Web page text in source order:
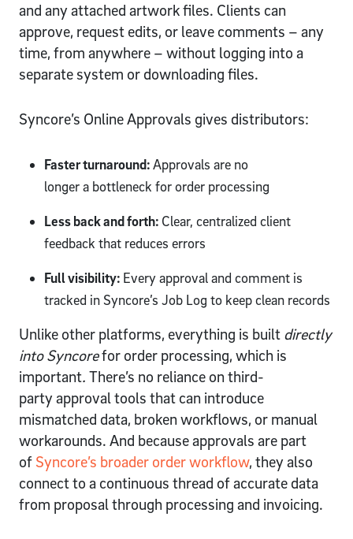
and any attached artwork files. Clients can
approve, request edits, or leave comments – any
time, from anywhere – without logging into a
separate system or downloading files.
Syncore’s Online Approvals gives distributors:
Faster turnaround:Approvals are no
longer a bottleneck for order processing
Less back and forth: Clear, centralized client
feedback that reduces errors
Full visibility: Every approval and comment is
tracked in Syncore’s Job Log to keep clean records
Unlike other platforms, everything is built directly
into Syncorefor order processing, which is
important. There’s no reliance on third-
party approval tools that can introduce
mismatched data, broken workflows, or manual
workarounds. And because approvals are part
of Syncore’s broader order workflow, they also
connect to a continuous thread of accurate data
from proposal through processing and invoicing.